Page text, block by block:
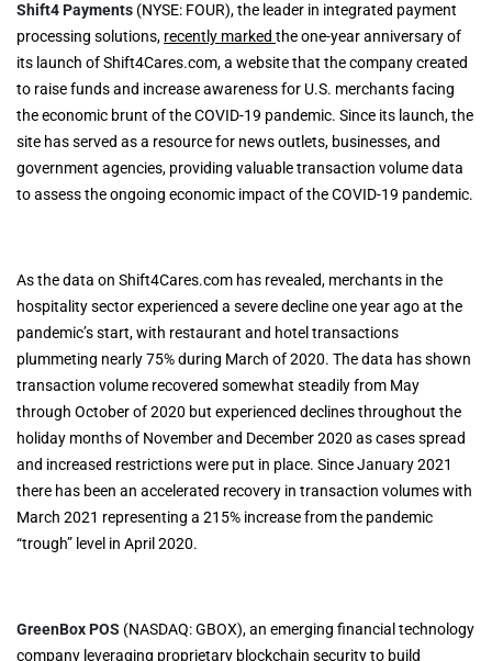
Shift4 Payments (NYSE: FOUR), the leader in integrated payment
processing solutions, recently marked the one-year anniversary of
its launch of Shift4Cares.com, a website that the company created
to raise funds and increase awareness for U.S. merchants facing
the economic brunt of the COVID-19 pandemic. Since its launch, the
site has served as a resource for news outlets, businesses, and
government agencies, providing valuable transaction volume data
to assess the ongoing economic impact of the COVID-19 pandemic.
As the data on Shift4Cares.com has revealed, merchants in the
hospitality sector experienced a severe decline one year ago at the
pandemic’s start, with restaurant and hotel transactions
plummeting nearly 75% during March of 2020. The data has shown
transaction volume recovered somewhat steadily from May
through October of 2020 but experienced declines throughout the
holiday months of November and December 2020 as cases spread
and increased restrictions were put in place. Since January 2021
there has been an accelerated recovery in transaction volumes with
March 2021 representing a 215% increase from the pandemic
“trough” level in April 2020.
GreenBox POS (NASDAQ: GBOX), an emerging financial technology
company leveraging proprietary blockchain security to build